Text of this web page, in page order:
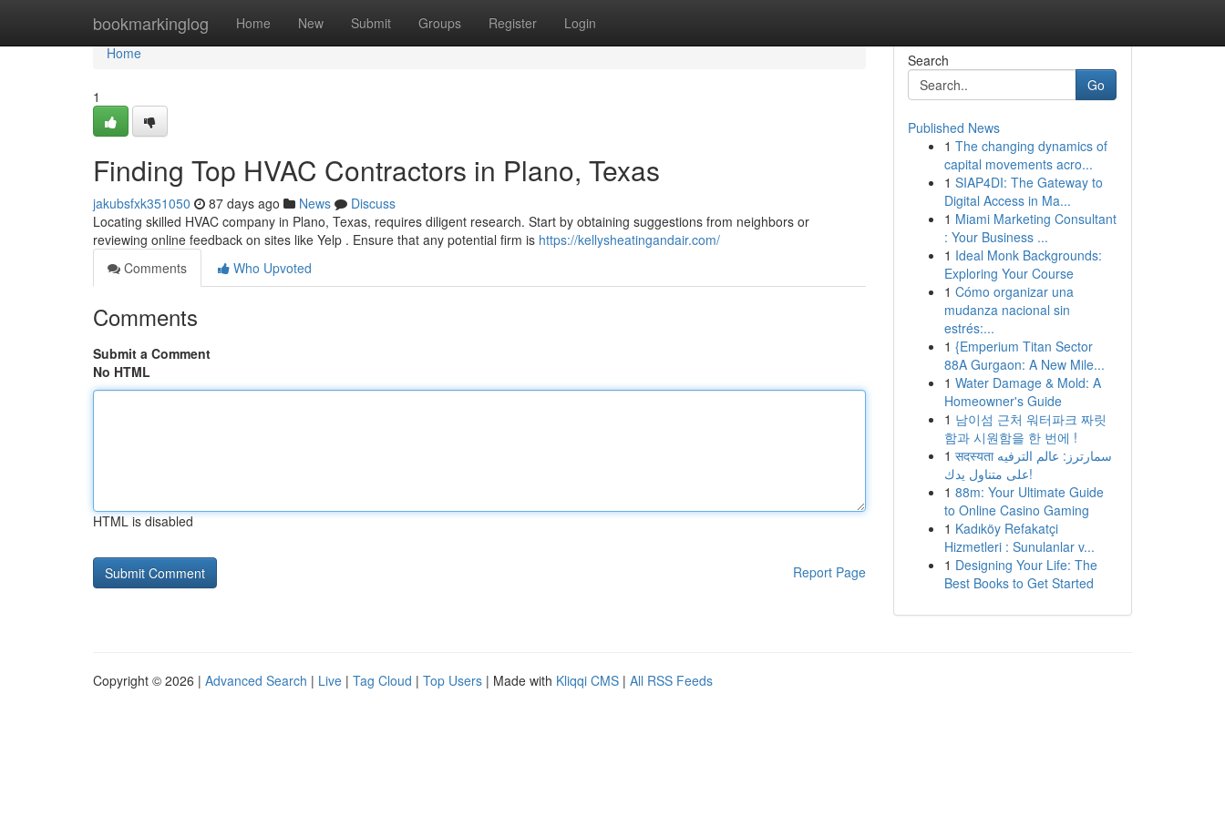
bookmarkinglog Home New Submit Groups Register Login
Home
Home
1
Finding Top HVAC Contractors in Plano, Texas
jakubsfxk351050 87 days ago News
Discuss
Locating skilled HVAC company in Plano, Texas, requires diligent research. Start by obtaining suggestions from neighbors or
reviewing online feedback on sites like Yelp . Ensure that any potential firm is https://kellysheatingandair.com/
Comments
Who Upvoted
Comments
Submit a Comment
No HTML
HTML is disabled
Report Page
Search
Go
Published News
1 The changing dynamics of
capital movements acro...
1 SIAP4DI: The Gateway to
Digital Access in Ma...
1 Miami Marketing Consultant
: Your Business ...
1 Ideal Monk Backgrounds:
Exploring Your Course
1 Cómo organizar una
mudanza nacional sin
estrés:...
1 {Emperium Titan Sector
88A Gurgaon: A New Mile...
1 Water Damage & Mold: A
Homeowner's Guide
1 남이섬 근처 워터파크 짜릿
함과 시원함을 한 번에 !
1 सदस्यता سمارترز: عالم الترفيه
على متناول يدك!
1 88m: Your Ultimate Guide
to Online Casino Gaming
1 Kadıköy Refakatçi
Hizmetleri : Sunulanlar v...
1 Designing Your Life: The
Best Books to Get Started
Copyright © 2026 | Advanced Search | Live | Tag Cloud | Top Users | Made with Kliqqi CMS | All RSS Feeds